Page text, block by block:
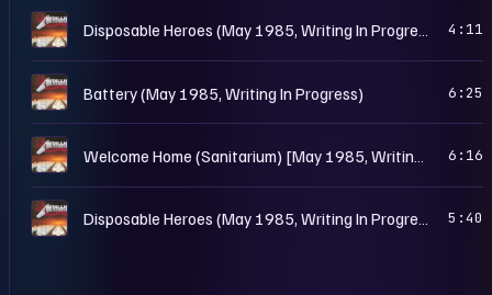
M 4:11
M Battery (May 1985, Writing In Progress) 6:25
M 6:16
M 5:40